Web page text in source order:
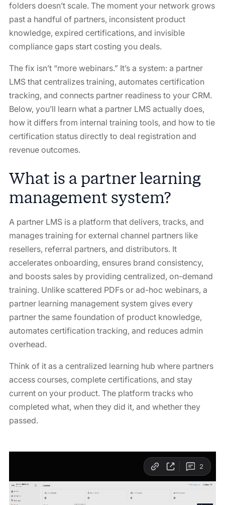
folders doesn’t scale. The moment your network grows
past a handful of partners, inconsistent product
knowledge, expired certifications, and invisible
compliance gaps start costing you deals.
The fix isn’t “more webinars.” It’s a system: a partner
LMS that centralizes training, automates certification
tracking, and connects partner readiness to your CRM.
Below, you’ll learn what a partner LMS actually does,
how it differs from internal training tools, and how to tie
certification status directly to deal registration and
revenue outcomes.
What is a partner learning
management system?
A partner LMS is a platform that delivers, tracks, and
manages training for external channel partners like
resellers, referral partners, and distributors. It
accelerates onboarding, ensures brand consistency,
and boosts sales by providing centralized, on-demand
training. Unlike scattered PDFs or ad-hoc webinars, a
partner learning management system gives every
partner the same foundation of product knowledge,
automates certification tracking, and reduces admin
overhead.
Think of it as a centralized learning hub where partners
access courses, complete certifications, and stay
current on your product. The platform tracks who
completed what, when they did it, and whether they
passed.